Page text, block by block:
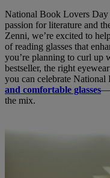
National Book Lovers Day
passion for literature and
Zenni, we’re excited to
of reading glasses that
you’re planning to curl up
bestseller, the right
you can celebrate
and comfortable glasses
the mix.